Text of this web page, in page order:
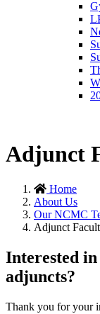
Adjunct
Home
About Us
Our NCMC
Adjunct
Interested
adjuncts?
Thank you for your